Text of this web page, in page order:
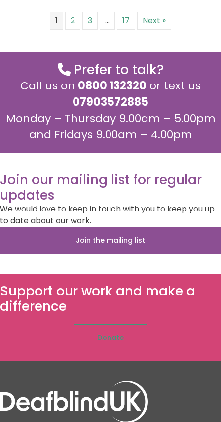
1 2 3 … 17 Next »
Prefer to talk?
Call us on 0800 132320 or text us
07903572885
Monday – Thursday 9.00am – 5.00pm
and Fridays 9.00am – 4.00pm
Join our mailing list for regular
updates
We would love to keep in touch with you to keep you up
to date about our work.
Join the mailing list
Support our work and make a
difference
Donate